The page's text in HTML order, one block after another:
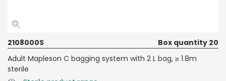
2108000S
Box quantity 20
Adult Mapleson C bagging system with 2 L bag, ≥ 1.8m
sterile